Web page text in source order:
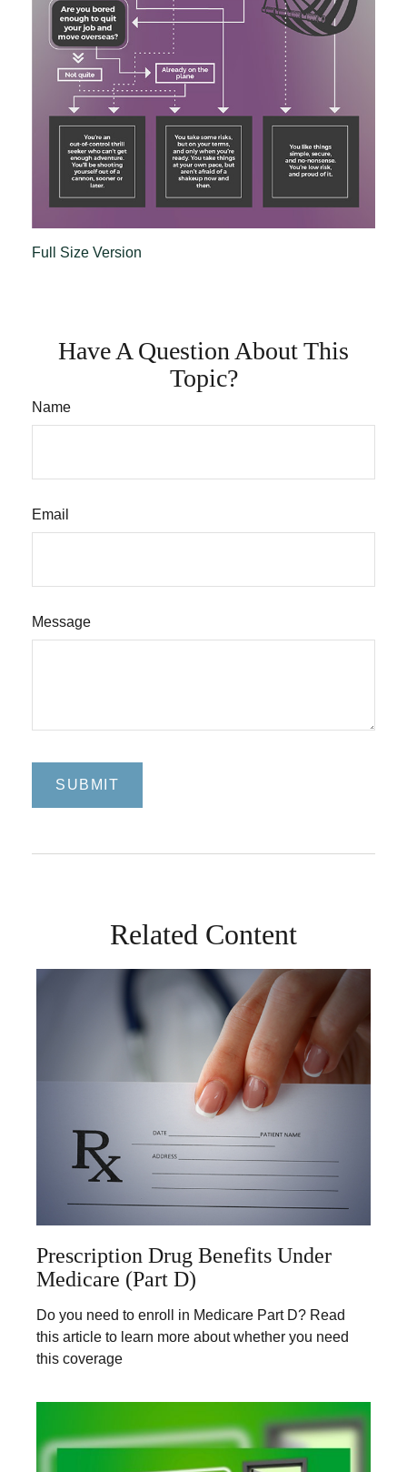
Full Size Version
Have A Question About This
Topic?
Name
Email
Message
Related Content
Prescription Drug Benefits Under
Medicare (Part D)
Do you need to enroll in Medicare Part D? Read
this article to learn more about whether you need
this coverage